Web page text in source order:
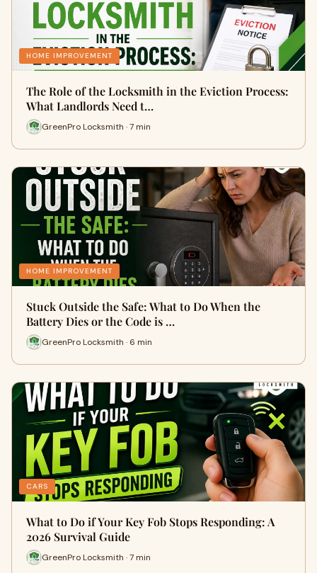
HOME IMPROVEMENT
The Role of the Locksmith in the Eviction Process:
What Landlords Need t…
GreenPro Locksmith · 7 min
HOME IMPROVEMENT
Stuck Outside the Safe: What to Do When the
Battery Dies or the Code is …
GreenPro Locksmith · 6 min
CARS
What to Do if Your Key Fob Stops Responding: A
2026 Survival Guide
GreenPro Locksmith · 7 min